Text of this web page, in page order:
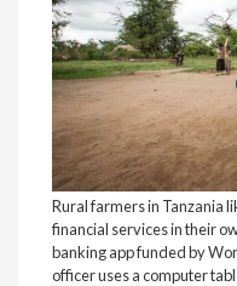
Rural farmers in Tanzania
financial services in their
banking app funded by
officer uses a computer